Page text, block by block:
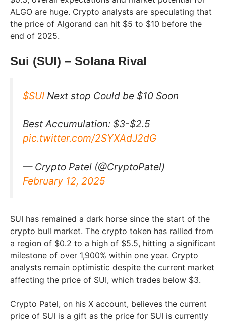
ALGO are huge. Crypto analysts are speculating that
the price of Algorand can hit $5 to $10 before the
end of 2025.
Sui (SUI) – Solana Rival
$SUI Next stop Could be $10 Soon
Best Accumulation: $3-$2.5
pic.twitter.com/2SYXAdJ2dG
— Crypto Patel (@CryptoPatel)
February 12, 2025
SUI has remained a dark horse since the start of the
crypto bull market. The crypto token has rallied from
a region of $0.2 to a high of $5.5, hitting a significant
milestone of over 1,900% within one year. Crypto
analysts remain optimistic despite the current market
affecting the price of SUI, which trades below $3.
Crypto Patel, on his X account, believes the current
price of SUI is a gift as the price for SUI is currently